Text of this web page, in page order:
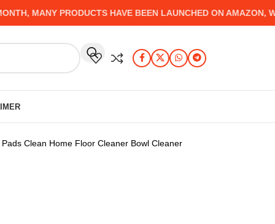
MANY PRODUCTS HAVE BEEN LAUNCHED ON AMAZON,
Clean Home Floor Cleaner Bowl Cleaner